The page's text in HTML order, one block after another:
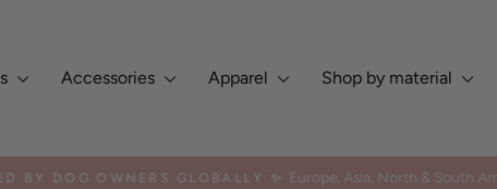
Accessories Apparel Shop by material
BY DOG OWNERS GLOBALLY ✨ Europe, Asia, North & South